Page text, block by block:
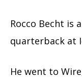
Rocco Becht is
quarterback at
He went to